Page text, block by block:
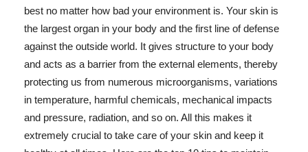
best no matter how bad your environment is. Your skin is
the largest organ in your body and the first line of defense
against the outside world. It gives structure to your body
and acts as a barrier from the external elements, thereby
protecting us from numerous microorganisms, variations
in temperature, harmful chemicals, mechanical impacts
and pressure, radiation, and so on. All this makes it
extremely crucial to take care of your skin and keep it